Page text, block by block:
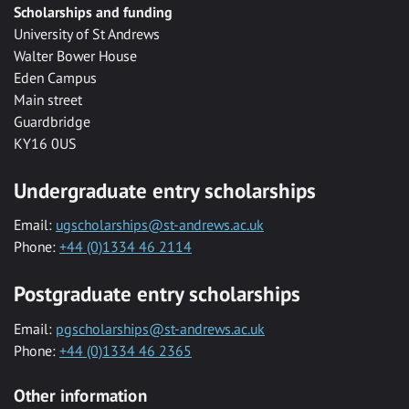
Scholarships and funding
University of St Andrews
Walter Bower House
Eden Campus
Main street
Guardbridge
KY16 0US
Undergraduate entry scholarships
Email: ugscholarships@st-andrews.ac.uk
Phone: +44 (0)1334 46 2114
Postgraduate entry scholarships
Email: pgscholarships@st-andrews.ac.uk
Phone: +44 (0)1334 46 2365
Other information